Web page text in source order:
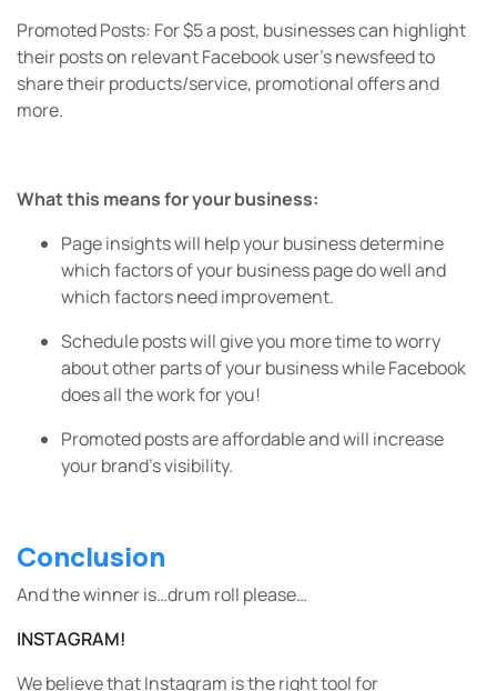
Promoted Posts: For $5 a post, businesses can highlight
their posts on relevant Facebook user’s newsfeed to
share their products/service, promotional offers and
more.
What this means for your business:
Page insights will help your business determine
which factors of your business page do well and
which factors need improvement.
Schedule posts will give you more time to worry
about other parts of your business while Facebook
does all the work for you!
Promoted posts are affordable and will increase
your brand’s visibility.
Conclusion
And the winner is…drum roll please…
INSTAGRAM!
We believe that Instagram is the right tool for